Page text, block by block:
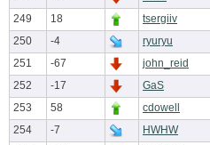
249
18 tsergiiv
250
-4 ryuryu
251
-67 john_reid
252
-17 GaS
253
58 cdowell
254
-7 HWHW